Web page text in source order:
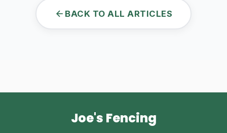
BACK TO ALL ARTICLES
Joe's Fencing